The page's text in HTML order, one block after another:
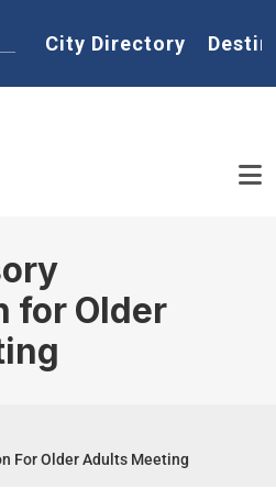
Home
City Directory
for Older
For Older Adults Meeting